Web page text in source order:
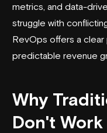
metrics, and data-
struggle with
RevOps offers a
predictable revenue
Why
Don't Work